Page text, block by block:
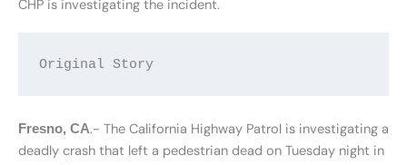
CHP is investigating the incident.
Original Story
Fresno, CA.- The California Highway Patrol is investigating a
deadly crash that left a pedestrian dead on Tuesday night in